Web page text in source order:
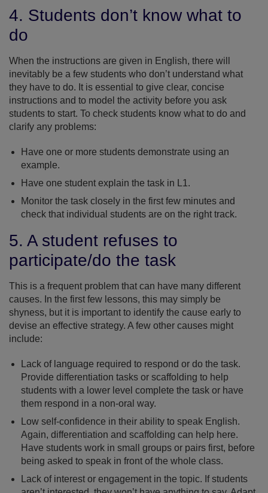
4. Students don’t know what to
do
When the instructions are given in English, there will
inevitably be a few students who don’t understand what
they have to do. It is essential to give clear, concise
instructions and to model the activity before you ask
students to start. To check students know what to do and
clarify any problems:
Have one or more students demonstrate using an
example.
Have one student explain the task in L1.
Monitor the task closely in the first few minutes and
check that individual students are on the right track.
5. A student refuses to
participate/do the task
This is a frequent problem that can have many different
causes. In the first few lessons, this may simply be
shyness, but it is important to identify the cause early to
devise an effective strategy. A few other causes might
include:
Lack of language required to respond or do the task.
Provide differentiation tasks or scaffolding to help
students with a lower level complete the task or have
them respond in a non-oral way.
Low self-confidence in their ability to speak English.
Again, differentiation and scaffolding can help here.
Have students work in small groups or pairs first, before
being asked to speak in front of the whole class.
Lack of interest or engagement in the topic. If students